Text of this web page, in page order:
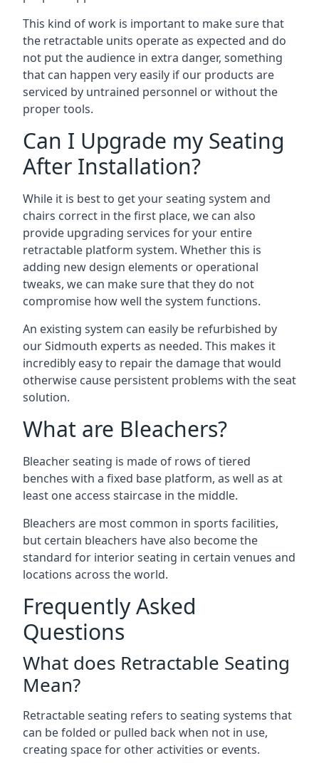
This kind of work is important to make sure that
the retractable units operate as expected and do
not put the audience in extra danger, something
that can happen very easily if our products are
serviced by untrained personnel or without the
proper tools.
Can I Upgrade my Seating
After Installation?
While it is best to get your seating system and
chairs correct in the first place, we can also
provide upgrading services for your entire
retractable platform system. Whether this is
adding new design elements or operational
tweaks, we can make sure that they do not
compromise how well the system functions.
An existing system can easily be refurbished by
our Sidmouth experts as needed. This makes it
incredibly easy to repair the damage that would
otherwise cause persistent problems with the seat
solution.
What are Bleachers?
Bleacher seating is made of rows of tiered
benches with a fixed base platform, as well as at
least one access staircase in the middle.
Bleachers are most common in sports facilities,
but certain bleachers have also become the
standard for interior seating in certain venues and
locations across the world.
Frequently Asked
Questions
What does Retractable Seating
Mean?
Retractable seating refers to seating systems that
can be folded or pulled back when not in use,
creating space for other activities or events.